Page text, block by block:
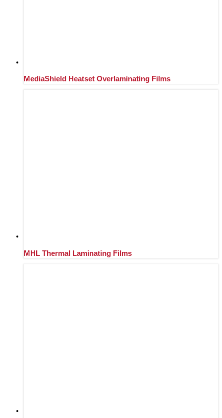
MediaShield Heatset Overlaminating Films
MHL Thermal Laminating Films